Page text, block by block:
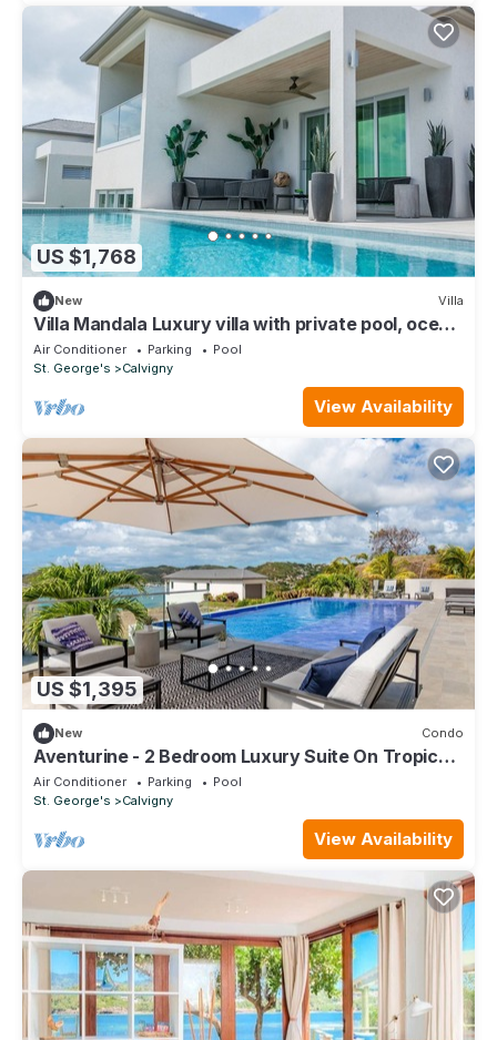
US $1,768
New Villa
Villa Mandala Luxury villa with private pool, ocean
views and private-access beach
Air Conditioner Parking
Pool
St. George's
Calvigny
View Availability
US $1,395
New Condo
Aventurine - 2 Bedroom Luxury Suite On Tropical
Caribbean Island
Air Conditioner Parking
Pool
St. George's
Calvigny
View Availability